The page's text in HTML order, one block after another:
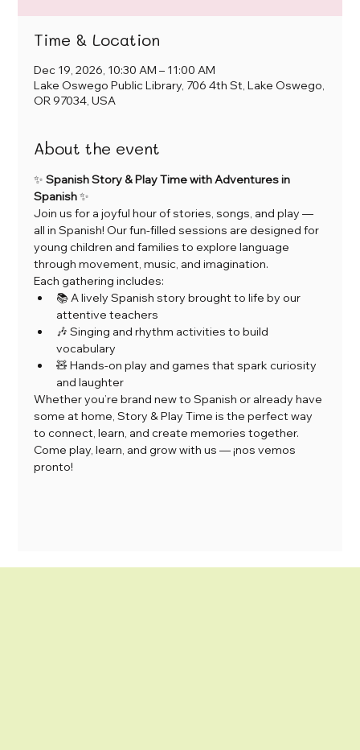
Time & Location
Dec 19, 2026, 10:30 AM – 11:00 AM
Lake Oswego Public Library, 706 4th St, Lake Oswego,
OR 97034, USA
About the event
✨ Spanish Story & Play Time with Adventures in
Spanish ✨
Join us for a joyful hour of stories, songs, and play —
all in Spanish! Our fun-filled sessions are designed for
young children and families to explore language
through movement, music, and imagination.
Each gathering includes:
📚 A lively Spanish story brought to life by our
attentive teachers
🎶 Singing and rhythm activities to build
vocabulary
🧸 Hands-on play and games that spark curiosity
and laughter
Whether you’re brand new to Spanish or already have
some at home, Story & Play Time is the perfect way
to connect, learn, and create memories together.
Come play, learn, and grow with us — ¡nos vemos
pronto!